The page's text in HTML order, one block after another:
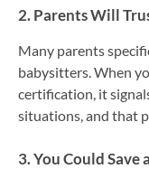
2. Parents Will
Many parents
babysitters. When
certification, it
situations, and that
3. You Could Save